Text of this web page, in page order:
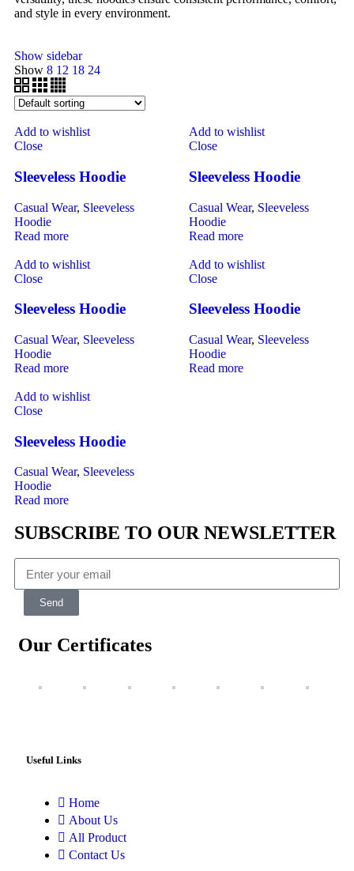
and style in every environment.
Show sidebar
Show 8 12 18 24
Add to wishlist
Close
Sleeveless Hoodie
Casual Wear, Sleeveless
Hoodie
Read more
Add to wishlist
Close
Sleeveless Hoodie
Casual Wear, Sleeveless
Hoodie
Read more
Add to wishlist
Close
Sleeveless Hoodie
Casual Wear, Sleeveless
Hoodie
Read more
Add to wishlist
Close
Sleeveless Hoodie
Casual Wear, Sleeveless
Hoodie
Read more
Add to wishlist
Close
Sleeveless Hoodie
Casual Wear, Sleeveless
Hoodie
Read more
SUBSCRIBE TO OUR NEWSLETTER
Send
Our Certificates
Useful Links
Home
About Us
All Product
Contact Us